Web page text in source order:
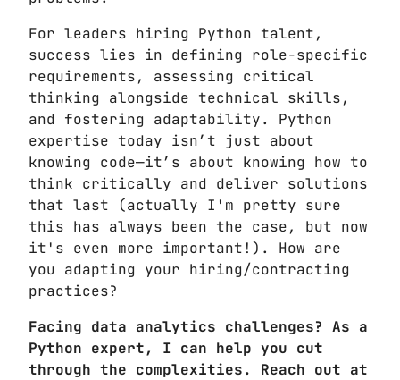
For leaders hiring Python talent,
success lies in defining role-specific
requirements, assessing critical
thinking alongside technical skills,
and fostering adaptability. Python
expertise today isn’t just about
knowing code—it’s about knowing how to
think critically and deliver solutions
that last (actually I'm pretty sure
this has always been the case, but now
it's even more important!). How are
you adapting your hiring/contracting
practices?
Facing data analytics challenges? As a
Python expert, I can help you cut
through the complexities. Reach out at